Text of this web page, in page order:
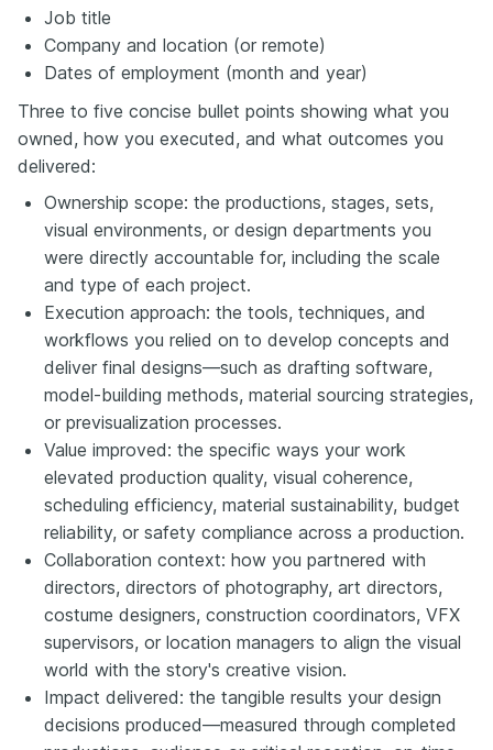
Job title
Company and location (or remote)
Dates of employment (month and year)
Three to five concise bullet points showing what you
owned, how you executed, and what outcomes you
delivered:
Ownership scope: the productions, stages, sets,
visual environments, or design departments you
were directly accountable for, including the scale
and type of each project.
Execution approach: the tools, techniques, and
workflows you relied on to develop concepts and
deliver final designs—such as drafting software,
model-building methods, material sourcing strategies,
or previsualization processes.
Value improved: the specific ways your work
elevated production quality, visual coherence,
scheduling efficiency, material sustainability, budget
reliability, or safety compliance across a production.
Collaboration context: how you partnered with
directors, directors of photography, art directors,
costume designers, construction coordinators, VFX
supervisors, or location managers to align the visual
world with the story's creative vision.
Impact delivered: the tangible results your design
decisions produced—measured through completed